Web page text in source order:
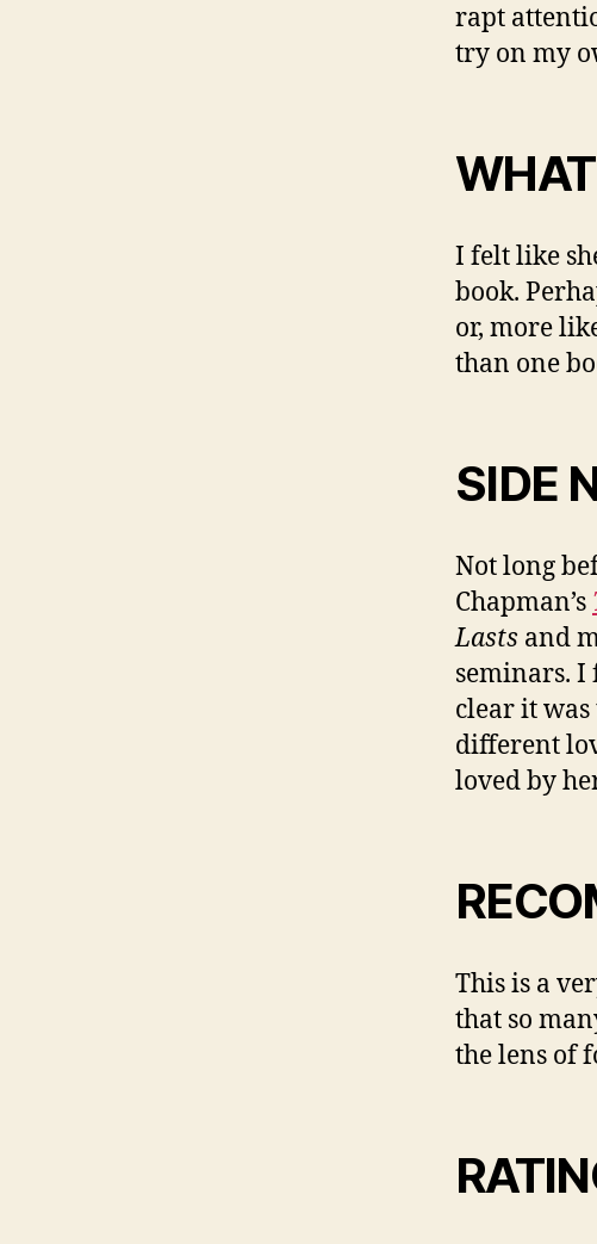
rapt
try on my
I felt like
book.
or, more
than one
SIDE
Not long
Chapman’s
Lasts and
seminars. I
clear it
different
loved by
This is a
that so
the lens of